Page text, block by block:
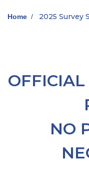
Home / 2025 Survey
NO